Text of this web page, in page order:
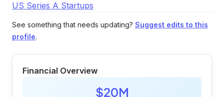
US Series A Startups
See something that needs updating? Suggest edits to this
profile.
Financial Overview
$20M